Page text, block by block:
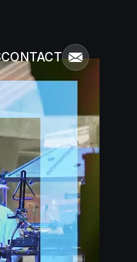
CONTACT